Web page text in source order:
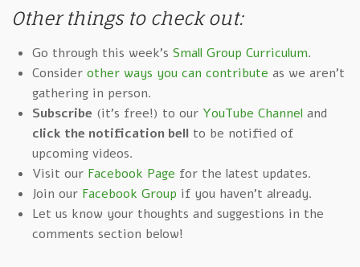
Other things to check out:
Go through this week's Small Group Curriculum.
Consider other ways you can contribute as we aren't
gathering in person.
Subscribe (it's free!) to our YouTube Channeland
click the notification bellto be notified of
upcoming videos.
Visit our Facebook Page for the latest updates.
Join our Facebook Group if you haven't already.
Let us know your thoughts and suggestions in the
comments section below!